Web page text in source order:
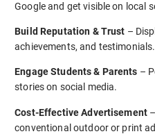
Google and get visible on local
Build Reputation & Trust –
achievements, and testimonials.
Engage Students & Parents –
stories on social media.
Cost-Effective Advertisement
conventional outdoor or print